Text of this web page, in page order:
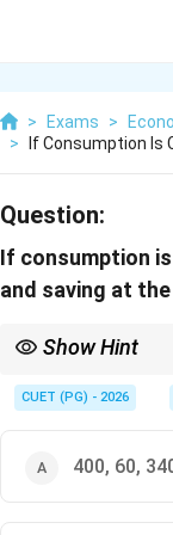
> Exams >
>
If Consumption Is
Question:
If consumption is
and saving at
Show Hint
CUET (PG) - 2026
400, 60,